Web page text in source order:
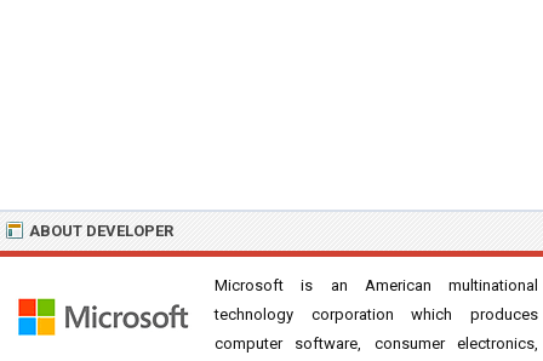
ABOUT DEVELOPER
Microsoft is an American multinational
technology corporation which produces
computer software, consumer electronics,